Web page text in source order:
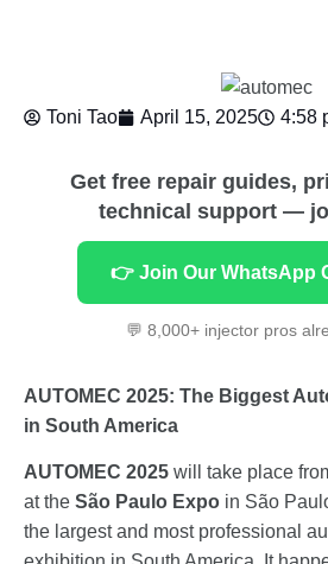
Toni Tao April 15, 2025 4:58
Get free repair guides,
technical support —
👉 Join Our WhatsApp
💬 8,000+ injector pros
AUTOMEC 2025: The Biggest
in South America
AUTOMEC 2025 will take place
at the São Paulo Expo in São
the largest and most professional